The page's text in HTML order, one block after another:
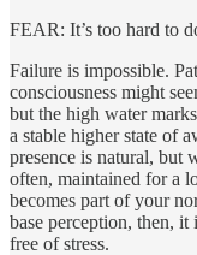
FEAR: It’s too hard to
Failure is impossible.
consciousness might
but the high water
a stable higher state of
presence is natural, but
often, maintained for a
becomes part of your
base perception, then,
free of stress.